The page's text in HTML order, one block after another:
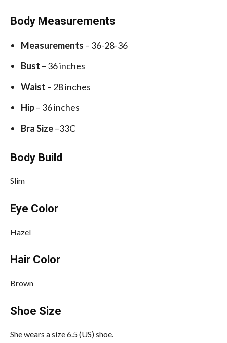
Body Measurements
Measurements – 36-28-36
Bust – 36 inches
Waist – 28 inches
Hip– 36 inches
Bra Size–33C
Body Build
Slim
Eye Color
Hazel
Hair Color
Brown
Shoe Size
She wears a size 6.5 (US) shoe.